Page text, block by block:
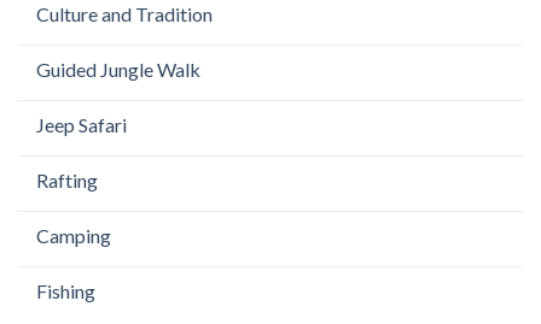
Culture and Tradition
Guided Jungle Walk
Jeep Safari
Rafting
Camping
Fishing